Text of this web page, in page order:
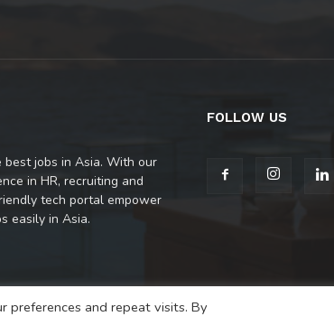
jobs in Asia. With our
in HR, recruiting and
tech portal empower
easily in Asia.
FOLLOW US
preferences and repeat visits. By